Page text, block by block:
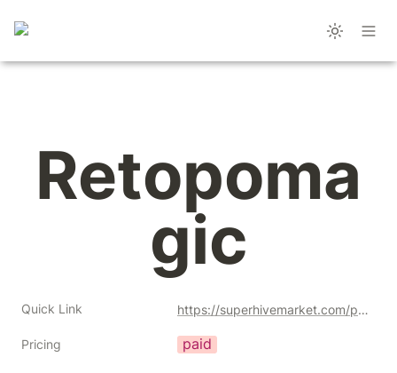
Retopoma
gic
Quick Link https://superhivemarket.com/products/retopomagic?ref=356
Pricing paid